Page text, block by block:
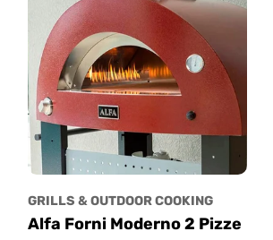
GRILLS & OUTDOOR COOKING
Alfa Forni Moderno 2 Pizze